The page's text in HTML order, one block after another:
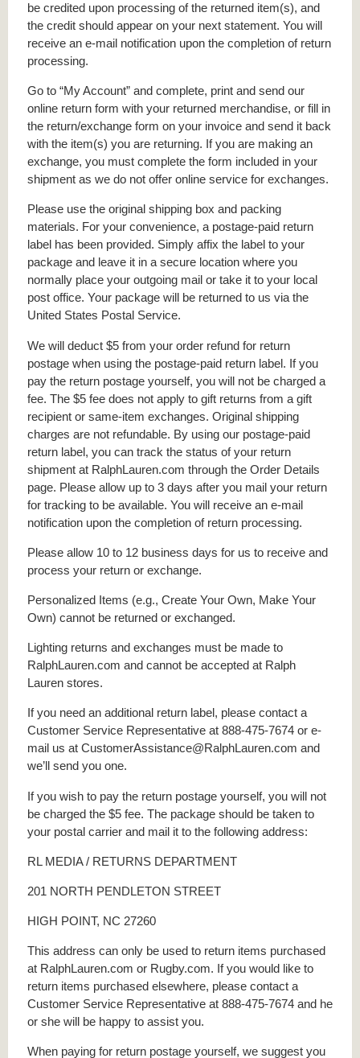
be credited upon processing of the returned item(s), and
the credit should appear on your next statement. You will
receive an e-mail notification upon the completion of return
processing.
Go to “My Account” and complete, print and send our
online return form with your returned merchandise, or fill in
the return/exchange form on your invoice and send it back
with the item(s) you are returning. If you are making an
exchange, you must complete the form included in your
shipment as we do not offer online service for exchanges.
Please use the original shipping box and packing
materials. For your convenience, a postage-paid return
label has been provided. Simply affix the label to your
package and leave it in a secure location where you
normally place your outgoing mail or take it to your local
post office. Your package will be returned to us via the
United States Postal Service.
We will deduct $5 from your order refund for return
postage when using the postage-paid return label. If you
pay the return postage yourself, you will not be charged a
fee. The $5 fee does not apply to gift returns from a gift
recipient or same-item exchanges. Original shipping
charges are not refundable. By using our postage-paid
return label, you can track the status of your return
shipment at RalphLauren.com through the Order Details
page. Please allow up to 3 days after you mail your return
for tracking to be available. You will receive an e-mail
notification upon the completion of return processing.
Please allow 10 to 12 business days for us to receive and
process your return or exchange.
Personalized Items (e.g., Create Your Own, Make Your
Own) cannot be returned or exchanged.
Lighting returns and exchanges must be made to
RalphLauren.com and cannot be accepted at Ralph
Lauren stores.
If you need an additional return label, please contact a
Customer Service Representative at 888-475-7674 or e-
mail us at CustomerAssistance@RalphLauren.com and
we’ll send you one.
If you wish to pay the return postage yourself, you will not
be charged the $5 fee. The package should be taken to
your postal carrier and mail it to the following address:
RL MEDIA / RETURNS DEPARTMENT
201 NORTH PENDLETON STREET
HIGH POINT, NC 27260
This address can only be used to return items purchased
at RalphLauren.com or Rugby.com. If you would like to
return items purchased elsewhere, please contact a
Customer Service Representative at 888-475-7674 and he
or she will be happy to assist you.
When paying for return postage yourself, we suggest you